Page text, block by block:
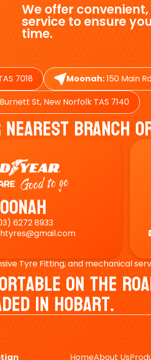
We offer
service to ensure
time.
7018 Moonah:150 Main
St, New Norfolk TAS 7140
Branch
6272 8933
Tyre Fitting, and mechanical
On The
In Hobart.
HomeAbout Us